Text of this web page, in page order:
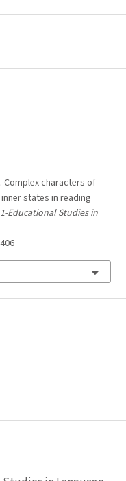
Complex characters of
states in reading
Educational Studies in